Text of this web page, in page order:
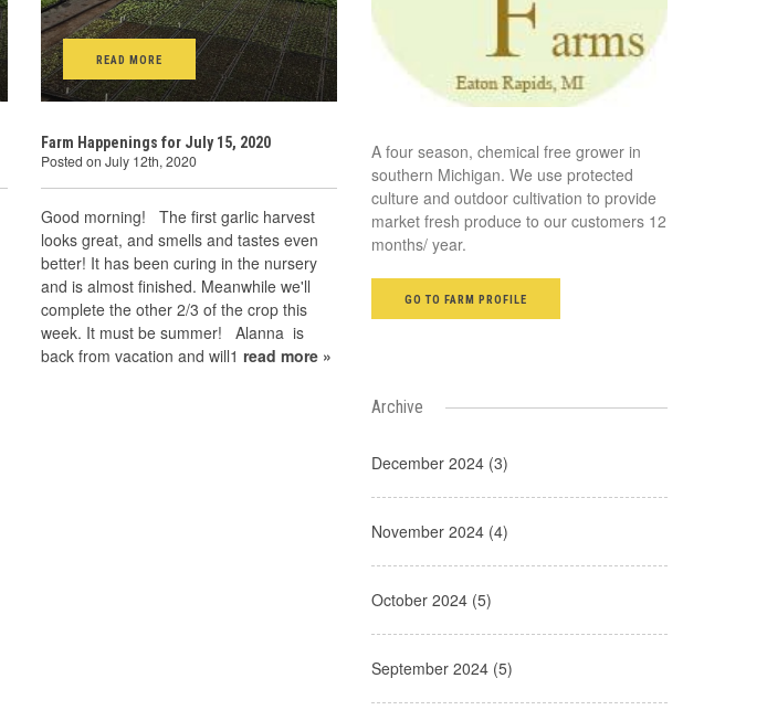
READ MORE
Farm Happenings for July 15, 2020
Posted on July 12th, 2020
Good morning! The first garlic harvest
looks great, and smells and tastes even
better! It has been curing in the nursery
and is almost finished. Meanwhile we'll
complete the other 2/3 of the crop this
week. It must be summer! Alanna is
back from vacation and will1 read more »
A four season, chemical free grower in
southern Michigan. We use protected
culture and outdoor cultivation to provide
market fresh produce to our customers 12
months/ year.
GO TO FARM PROFILE
Archive
December 2024 (3)
November 2024 (4)
October 2024 (5)
September 2024 (5)